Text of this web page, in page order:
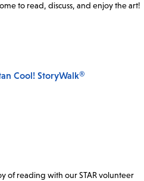
to read, discuss, and enjoy the art!
Cool! StoryWalk®
of reading with our STAR volunteer